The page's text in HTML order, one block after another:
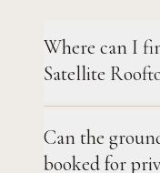
Where can I
Satellite
Can the
booked for